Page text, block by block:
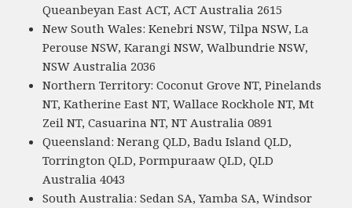
Queanbeyan East ACT, ACT Australia 2615
New South Wales: Kenebri NSW, Tilpa NSW, La
Perouse NSW, Karangi NSW, Walbundrie NSW,
NSW Australia 2036
Northern Territory: Coconut Grove NT, Pinelands
NT, Katherine East NT, Wallace Rockhole NT, Mt
Zeil NT, Casuarina NT, NT Australia 0891
Queensland: Nerang QLD, Badu Island QLD,
Torrington QLD, Pormpuraaw QLD, QLD
Australia 4043
South Australia: Sedan SA, Yamba SA, Windsor